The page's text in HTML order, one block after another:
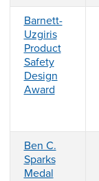
Barnett-
Uzgiris
Product
Safety
Design
Award
Ben C.
Sparks
Medal